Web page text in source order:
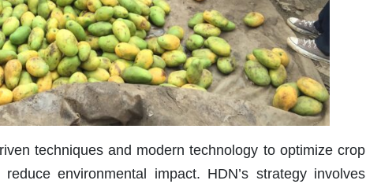
techniques and modern technology to optimize crop
environmental impact. HDN’s strategy involves